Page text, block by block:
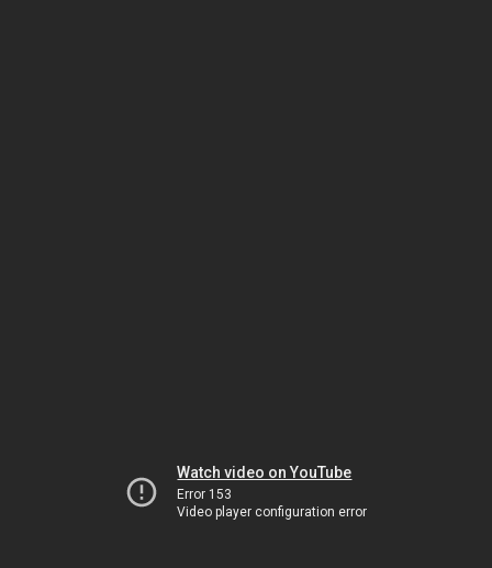
Watch video on YouTube
Error 153
Video player configuration error